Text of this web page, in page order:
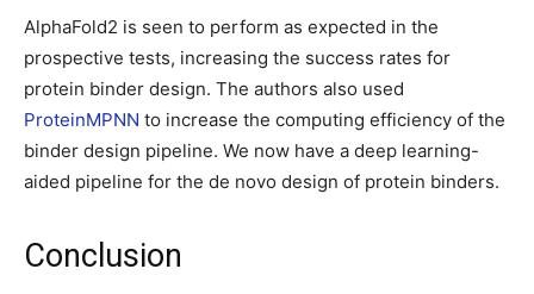
AlphaFold2 is seen to perform as expected in the
prospective tests, increasing the success rates for
protein binder design. The authors also used
ProteinMPNN to increase the computing efficiency of the
binder design pipeline. We now have a deep learning-
aided pipeline for the de novo design of protein binders.
Conclusion